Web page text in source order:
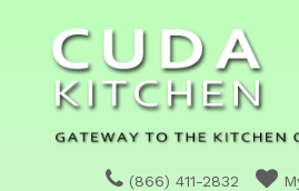
(866) 411-2832